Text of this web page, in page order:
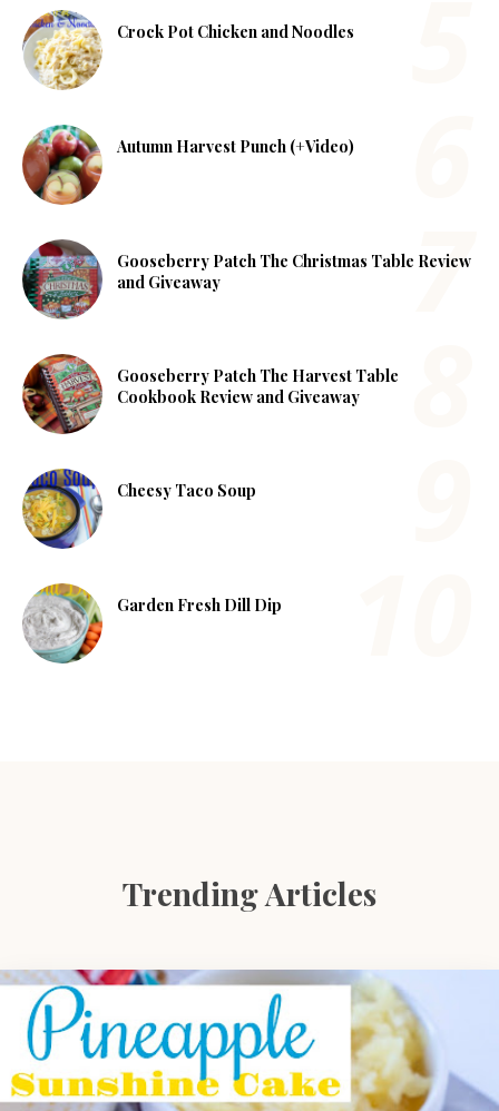
Crock Pot Chicken and Noodles
Autumn Harvest Punch (+Video)
Gooseberry Patch The Christmas Table Review
and Giveaway
Gooseberry Patch The Harvest Table
Cookbook Review and Giveaway
Cheesy Taco Soup
Garden Fresh Dill Dip
Trending Articles